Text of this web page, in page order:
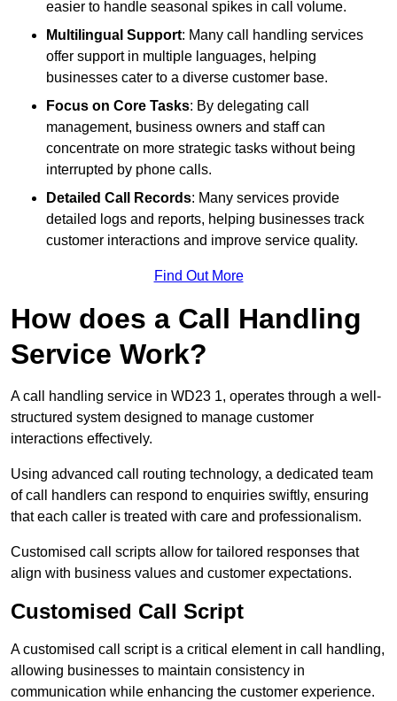
easier to handle seasonal spikes in call volume.
Multilingual Support: Many call handling services
offer support in multiple languages, helping
businesses cater to a diverse customer base.
Focus on Core Tasks: By delegating call
management, business owners and staff can
concentrate on more strategic tasks without being
interrupted by phone calls.
Detailed Call Records: Many services provide
detailed logs and reports, helping businesses track
customer interactions and improve service quality.
Find Out More
How does a Call Handling
Service Work?
A call handling service in WD23 1, operates through a well-
structured system designed to manage customer
interactions effectively.
Using advanced call routing technology, a dedicated team
of call handlers can respond to enquiries swiftly, ensuring
that each caller is treated with care and professionalism.
Customised call scripts allow for tailored responses that
align with business values and customer expectations.
Customised Call Script
A customised call script is a critical element in call handling,
allowing businesses to maintain consistency in
communication while enhancing the customer experience.